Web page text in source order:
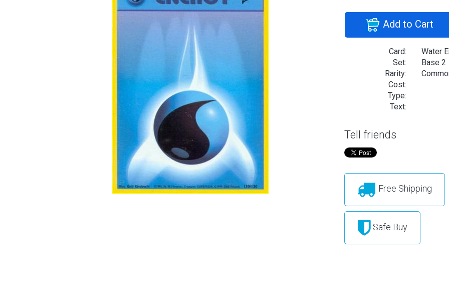
Add to Cart
Card:
Water
Set:
Base 2
Rarity:
Cost:
Type:
Text:
Tell friends
Free Shipping
Safe Buy